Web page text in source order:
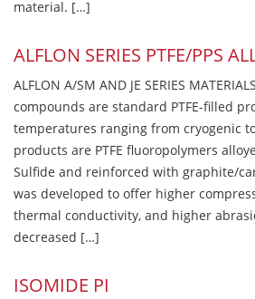
material. […]
ALFLON SERIES PTFE/PPS
ALFLON A/SM AND JE SERIES
compounds are standard PTFE-filled
temperatures ranging from cryogenic to
products are PTFE fluoropolymers
Sulfide and reinforced with graphite/
was developed to offer higher
thermal conductivity, and higher
decreased […]
ISOMIDE PI